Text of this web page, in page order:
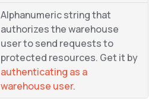
Alphanumeric string that
authorizes the warehouse
user to send requests to
protected resources. Get it by
authenticating as a
warehouse user.